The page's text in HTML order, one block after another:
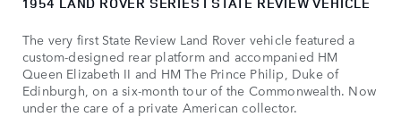
The very first State Review Land Rover vehicle featured a
custom‑designed rear platform and accompanied HM
Queen Elizabeth II and HM The Prince Philip, Duke of
Edinburgh, on a six‑month tour of the Commonwealth. Now
under the care of a private American collector.